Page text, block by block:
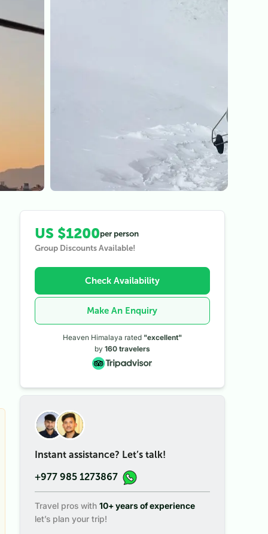
View all (3)
US $1200per person
Group Discounts Available!
Check Availability
Make An Enquiry
Heaven Himalaya rated "excellent"
by 160travelers
Instant assistance? Let’s talk!
+977 985 1273867
Travel pros with 10+ years of experience
let’s plan your trip!